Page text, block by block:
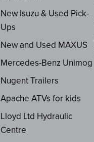
New Isuzu & Used Pick-
Ups
New and Used MAXUS
Mercedes-Benz Unimog
Nugent Trailers
Apache ATVs for kids
Lloyd Ltd Hydraulic
Centre